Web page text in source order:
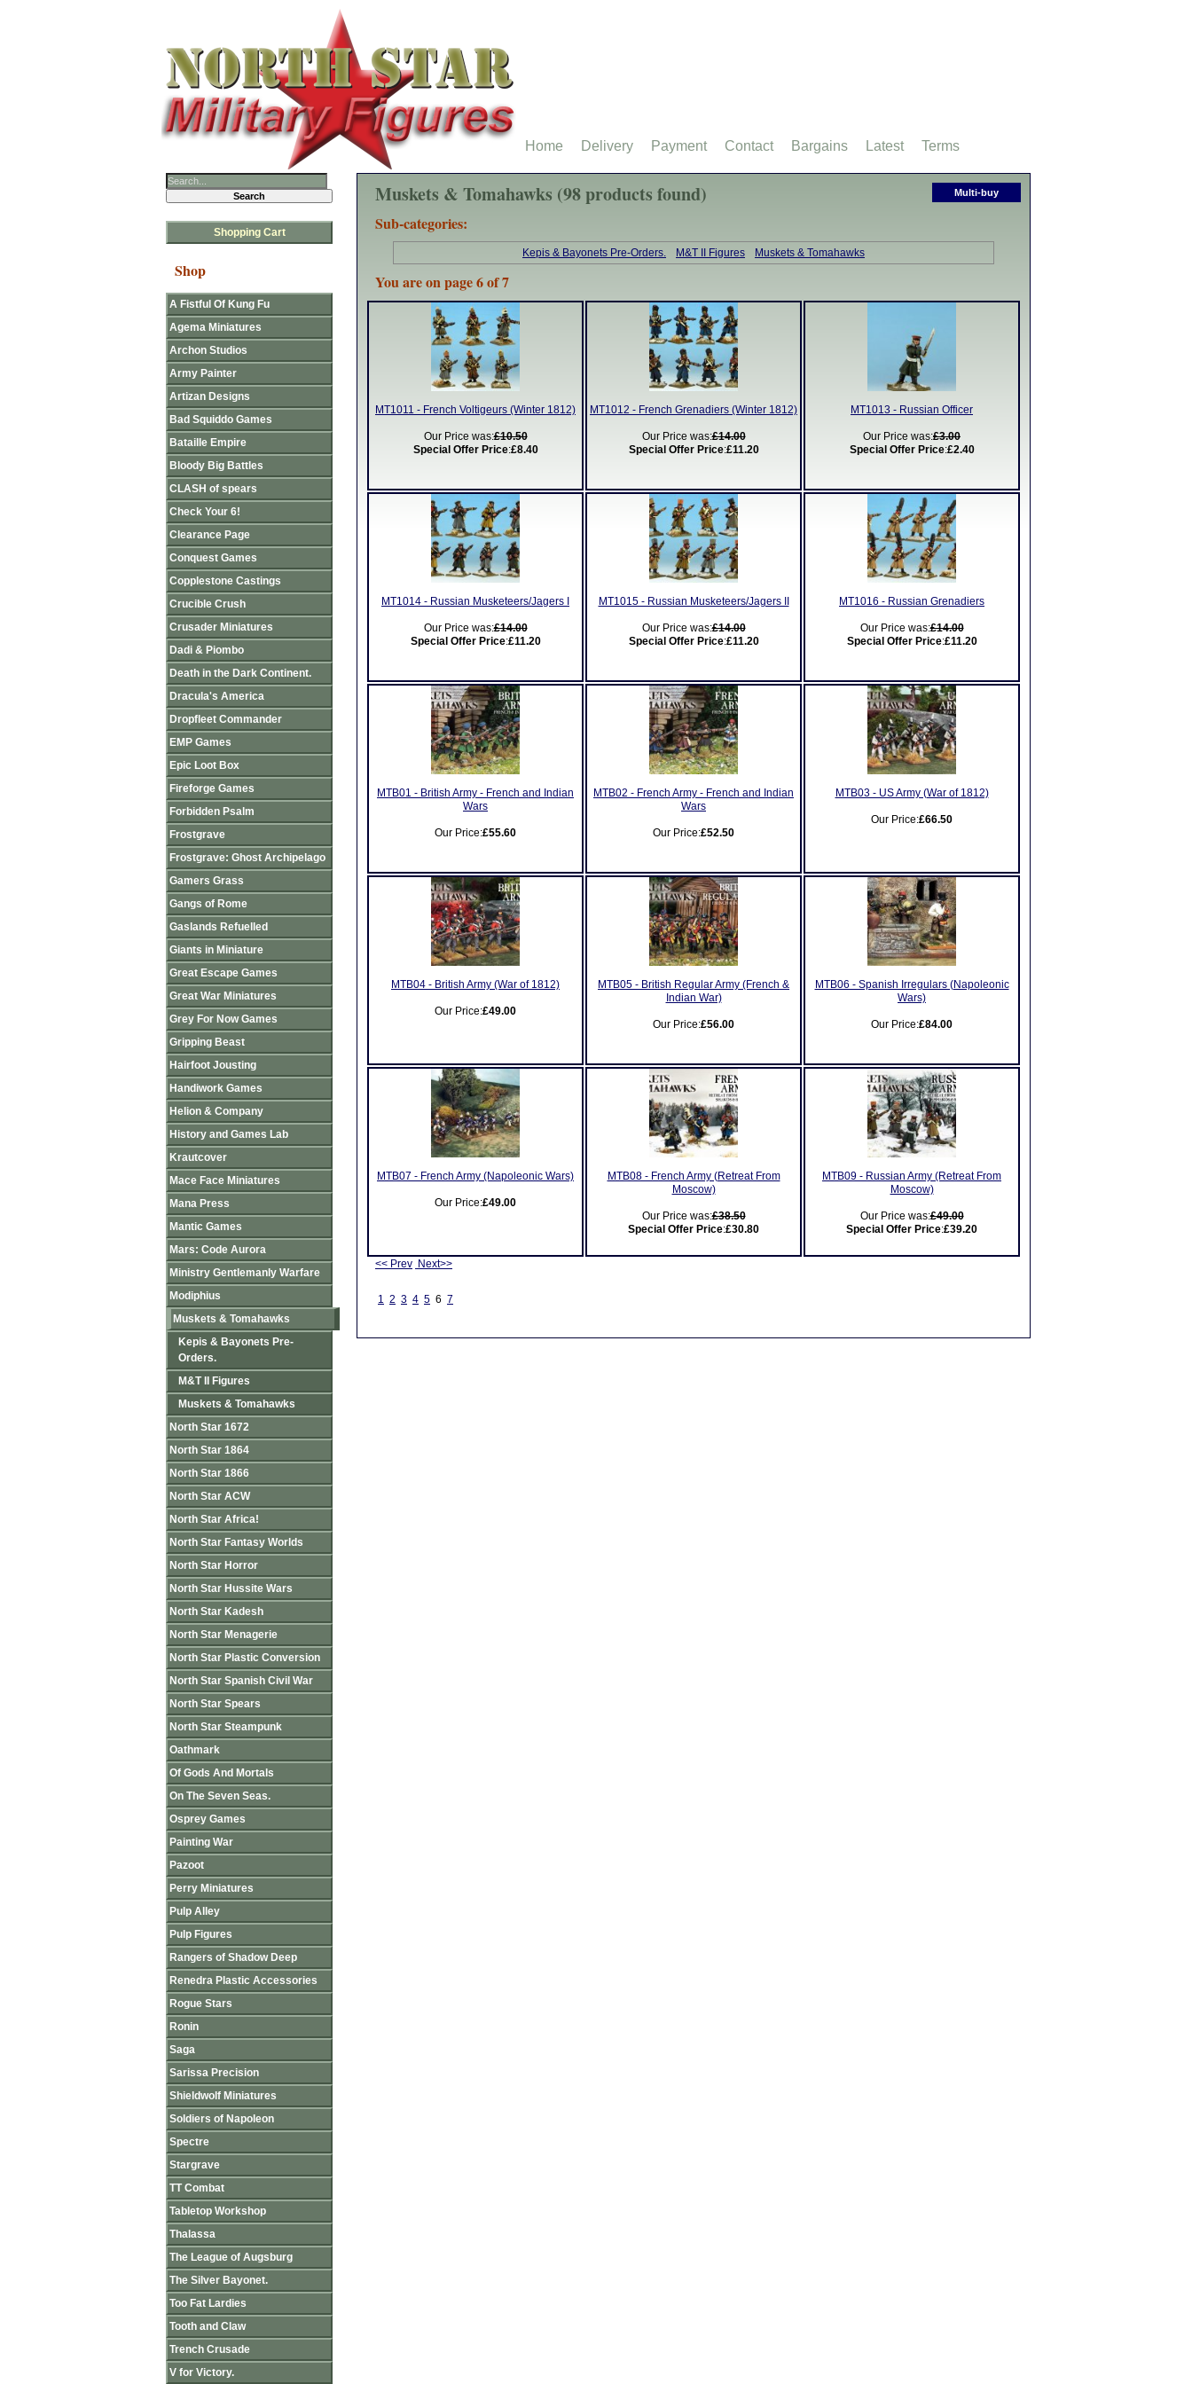
Multi-buy
Muskets & Tomahawks (98 products found)
Sub-categories:
Kepis & Bayonets Pre-Orders. M&T II Figures Muskets & Tomahawks
You are on page 6 of 7
MT1011 - French Voltigeurs (Winter 1812)
Our Price was:£10.50
Special Offer Price:£8.40
MT1012 - French Grenadiers (Winter 1812)
Our Price was:£14.00
Special Offer Price:£11.20
MT1013 - Russian Officer
Our Price was:£3.00
Special Offer Price:£2.40
MT1014 - Russian Musketeers/Jagers I
Our Price was:£14.00
Special Offer Price:£11.20
MT1015 - Russian Musketeers/Jagers II
Our Price was:£14.00
Special Offer Price:£11.20
MT1016 - Russian Grenadiers
Our Price was:£14.00
Special Offer Price:£11.20
MTB01 - British Army - French and Indian
Wars
Our Price:£55.60
MTB02 - French Army - French and Indian
Wars
Our Price:£52.50
MTB03 - US Army (War of 1812)
Our Price:£66.50
MTB04 - British Army (War of 1812)
Our Price:£49.00
MTB05 - British Regular Army (French &
Indian War)
Our Price:£56.00
MTB06 - Spanish Irregulars (Napoleonic
Wars)
Our Price:£84.00
MTB07 - French Army (Napoleonic Wars)
Our Price:£49.00
MTB08 - French Army (Retreat From
Moscow)
Our Price was:£38.50
Special Offer Price:£30.80
MTB09 - Russian Army (Retreat From
Moscow)
Our Price was:£49.00
Special Offer Price:£39.20
<< Prev Next>>
1 2 3 4 5 6 7
Shopping Cart
Shop
A Fistful Of Kung Fu
Agema Miniatures
Archon Studios
Army Painter
Artizan Designs
Bad Squiddo Games
Bataille Empire
Bloody Big Battles
CLASH of spears
Check Your 6!
Clearance Page
Conquest Games
Copplestone Castings
Crucible Crush
Crusader Miniatures
Dadi & Piombo
Death in the Dark Continent.
Dracula's America
Dropfleet Commander
EMP Games
Epic Loot Box
Fireforge Games
Forbidden Psalm
Frostgrave
Frostgrave: Ghost Archipelago
Gamers Grass
Gangs of Rome
Gaslands Refuelled
Giants in Miniature
Great Escape Games
Great War Miniatures
Grey For Now Games
Gripping Beast
Hairfoot Jousting
Handiwork Games
Helion & Company
History and Games Lab
Krautcover
Mace Face Miniatures
Mana Press
Mantic Games
Mars: Code Aurora
Ministry Gentlemanly Warfare
Modiphius
Muskets & Tomahawks
Kepis & Bayonets Pre-
Orders.
M&T II Figures
Muskets & Tomahawks
North Star 1672
North Star 1864
North Star 1866
North Star ACW
North Star Africa!
North Star Fantasy Worlds
North Star Horror
North Star Hussite Wars
North Star Kadesh
North Star Menagerie
North Star Plastic Conversion
North Star Spanish Civil War
North Star Spears
North Star Steampunk
Oathmark
Of Gods And Mortals
On The Seven Seas.
Osprey Games
Painting War
Pazoot
Perry Miniatures
Pulp Alley
Pulp Figures
Rangers of Shadow Deep
Renedra Plastic Accessories
Rogue Stars
Ronin
Saga
Sarissa Precision
Shieldwolf Miniatures
Soldiers of Napoleon
Spectre
Stargrave
TT Combat
Tabletop Workshop
Thalassa
The League of Augsburg
The Silver Bayonet.
Too Fat Lardies
Tooth and Claw
Trench Crusade
V for Victory.
Home Delivery Payment Contact Bargains Latest Terms